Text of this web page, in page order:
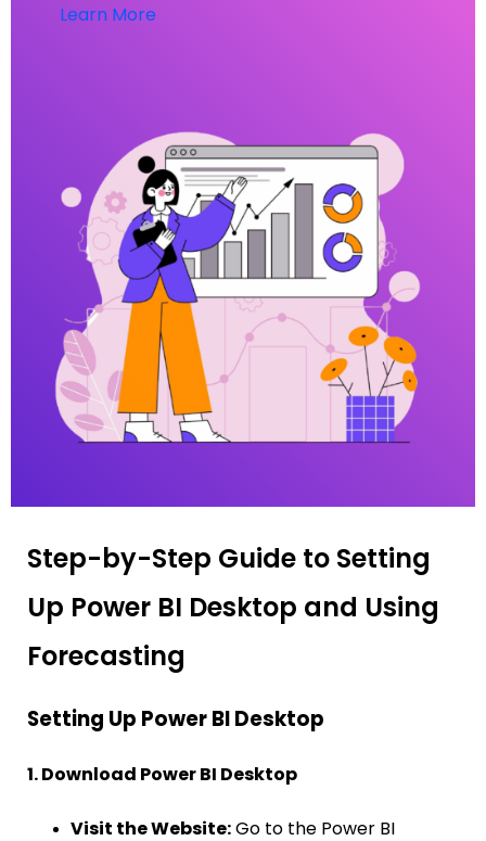
Learn More
Step-by-Step Guide to Setting
Up Power BI Desktop and Using
Forecasting
Setting Up Power BI Desktop
1. Download Power BI Desktop
Visit the Website:Go to the Power BI